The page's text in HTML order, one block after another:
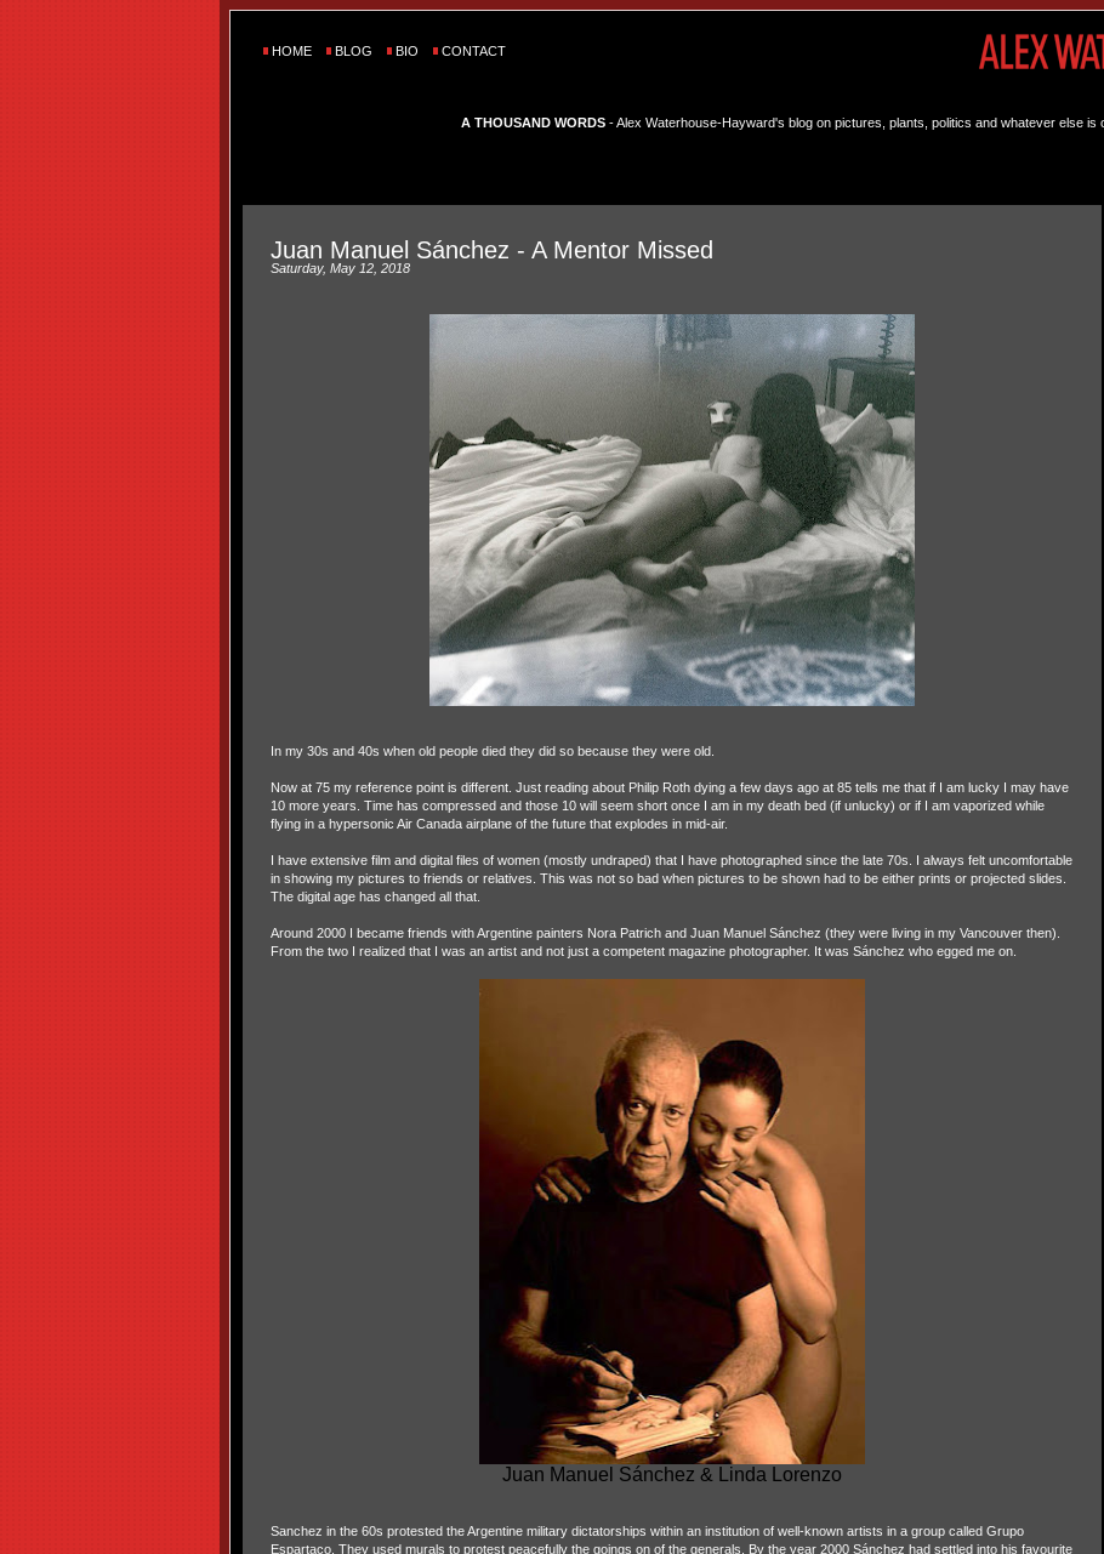
HOME BLOG BIO CONTACT
A THOUSAND WORDS- Alex Waterhouse-Hayward's blog on pictures, plants, politics and whatever else is
Juan Manuel Sánchez - A Mentor Missed
Saturday, May 12, 2018
In my 30s and 40s when old people died they did so because they were old.
Now at 75 my reference point is different. Just reading about Philip Roth dying a few days ago at 85 tells me that if I am lucky I may have
10 more years. Time has compressed and those 10 will seem short once I am in my death bed (if unlucky) or if I am vaporized while
flying in a hypersonic Air Canada airplane of the future that explodes in mid-air.
I have extensive film and digital files of women (mostly undraped) that I have photographed since the late 70s. I always felt uncomfortable
in showing my pictures to friends or relatives. This was not so bad when pictures to be shown had to be either prints or projected slides.
The digital age has changed all that.
Around 2000 I became friends with Argentine painters Nora Patrich and Juan Manuel Sánchez (they were living in my Vancouver then).
From the two I realized that I was an artist and not just a competent magazine photographer. It was Sánchez who egged me on.
Juan Manuel Sánchez & Linda Lorenzo
Sanchez in the 60s protested the Argentine military dictatorships within an institution of well-known artists in a group called Grupo
Espartaco. They used murals to protest peacefully the goings on of the generals. By the year 2000 Sánchez had settled into his favourite